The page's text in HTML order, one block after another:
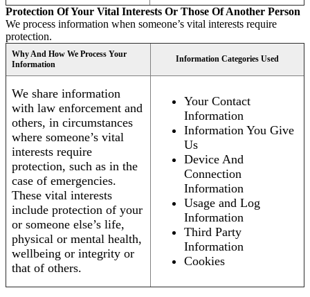
Protection Of Your Vital Interests Or Those Of Another Person
We process information when someone’s vital interests require
protection.
Why And How We Process Your
Information
Information Categories Used
We share information
with law enforcement and
others, in circumstances
where someone’s vital
interests require
protection, such as in the
case of emergencies.
These vital interests
include protection of your
or someone else’s life,
physical or mental health,
wellbeing or integrity or
that of others.
Your Contact
Information
Information You Give
Us
Device And
Connection
Information
Usage and Log
Information
Third Party
Information
Cookies